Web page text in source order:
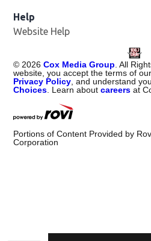
Help
Website Help
©2026 Cox Media Group. All
website, you accept the terms of
Privacy Policy, and understand
Choices. Learn aboutcareers at
Portions of Content Provided by
Corporation